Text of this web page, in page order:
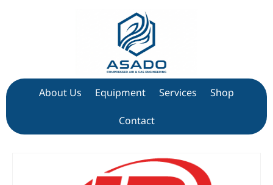
About Us Equipment Services Shop
Contact